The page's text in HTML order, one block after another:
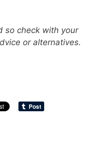
so check with your
or alternatives.